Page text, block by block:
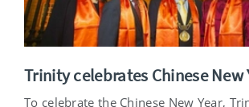
Trinity celebrates Chinese New
To celebrate the Chinese New Year,